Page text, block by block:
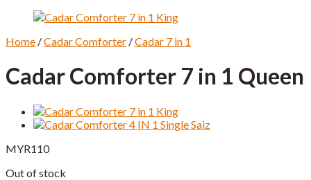
Home /Cadar Comforter /Cadar 7 in 1
Cadar Comforter 7 in 1 Queen
MYR110
Out of stock